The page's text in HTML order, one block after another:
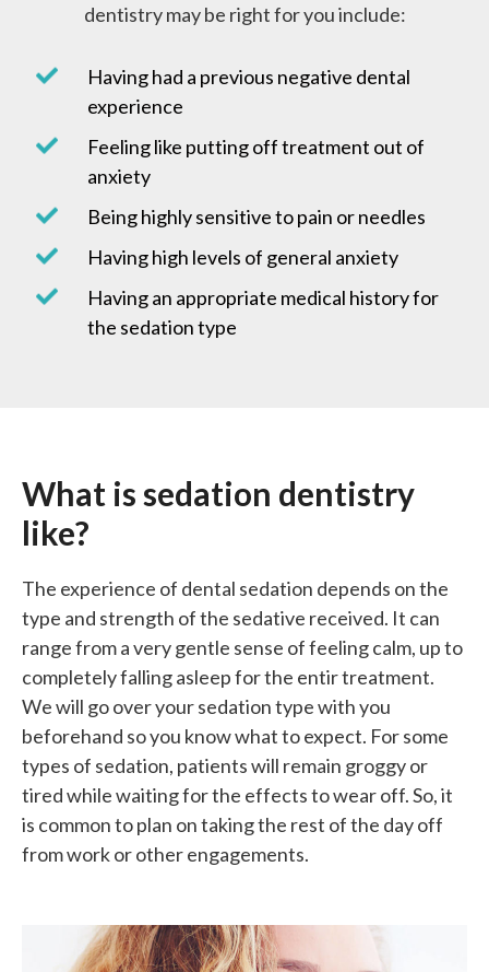
dentistry may be right for you include:
Having had a previous negative dental
experience
Feeling like putting off treatment out of
anxiety
Being highly sensitive to pain or needles
Having high levels of general anxiety
Having an appropriate medical history for
the sedation type
What is sedation dentistry
like?
The experience of dental sedation depends on the
type and strength of the sedative received. It can
range from a very gentle sense of feeling calm, up to
completely falling asleep for the entir treatment.
We will go over your sedation type with you
beforehand so you know what to expect. For some
types of sedation, patients will remain groggy or
tired while waiting for the effects to wear off. So, it
is common to plan on taking the rest of the day off
from work or other engagements.